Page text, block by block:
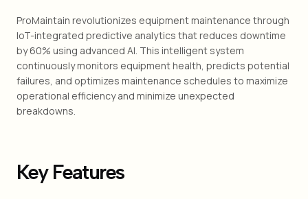
ProMaintain revolutionizes equipment maintenance through
IoT-integrated predictive analytics that reduces downtime
by 60% using advanced AI. This intelligent system
continuously monitors equipment health, predicts potential
failures, and optimizes maintenance schedules to maximize
operational efficiency and minimize unexpected
breakdowns.
Key Features